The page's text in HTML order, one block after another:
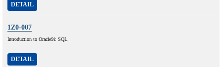
DETAIL
1Z0-007
Introduction to Oracle9i: SQL
DETAIL